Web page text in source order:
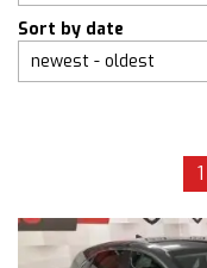
Sort by date
1